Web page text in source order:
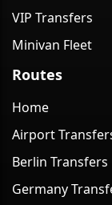
VIP Transfers
Minivan Fleet
Routes
Home
Airport
Berlin Transfers
Germany